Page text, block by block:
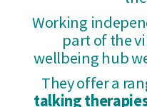
Working
part of the
wellbeing hub
They offer a
talking